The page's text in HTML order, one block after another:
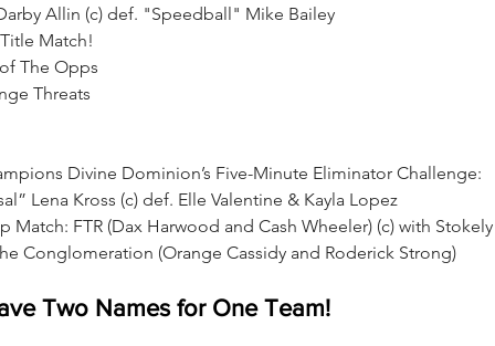
Allin (c) def. "Speedball" Mike Bailey
Match!
The Opps
Threats
Divine Dominion’s Five-Minute Eliminator Challenge:
Lena Kross (c) def. Elle Valentine & Kayla Lopez
Match: FTR (Dax Harwood and Cash Wheeler) (c) with Stokely
Conglomeration (Orange Cassidy and Roderick Strong)
Two Names for One Team!